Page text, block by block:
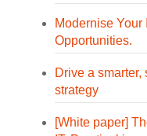
Modernise Your
Opportunities.
Drive a
strategy
[White paper]